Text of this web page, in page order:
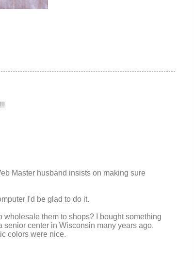
Master husband insists on making sure
I'd be glad to do it.
wholesale them to shops? I bought something
senior center in Wisconsin many years ago.
colors were nice.